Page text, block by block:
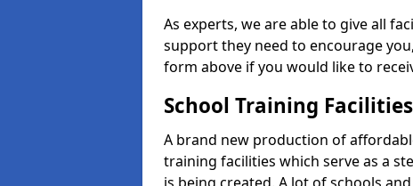
As experts, we are able to give all
support they need to encourage
form above if you would like to
School Training
A brand new production of
training facilities which serve as a